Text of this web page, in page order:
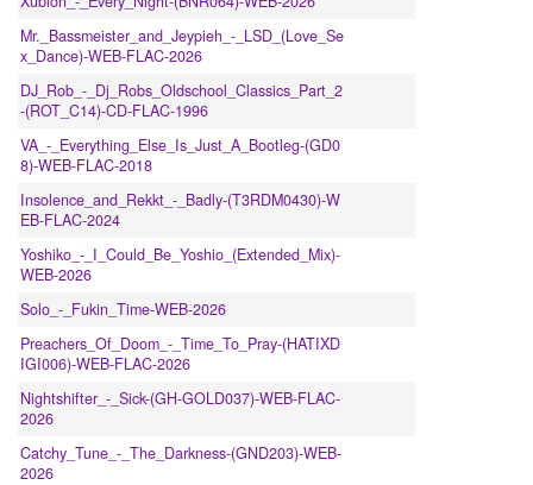
Mr._Bassmeister_and_Jeypieh_-_LSD_(Love_Se
x_Dance)-WEB-FLAC-2026
DJ_Rob_-_Dj_Robs_Oldschool_Classics_Part_2
-(ROT_C14)-CD-FLAC-1996
VA_-_Everything_Else_Is_Just_A_Bootleg-(GD0
8)-WEB-FLAC-2018
Insolence_and_Rekkt_-_Badly-(T3RDM0430)-W
EB-FLAC-2024
Yoshiko_-_I_Could_Be_Yoshio_(Extended_Mix)-
WEB-2026
Solo_-_Fukin_Time-WEB-2026
Preachers_Of_Doom_-_Time_To_Pray-(HATIXD
IGI006)-WEB-FLAC-2026
Nightshifter_-_Sick-(GH-GOLD037)-WEB-FLAC-
2026
Catchy_Tune_-_The_Darkness-(GND203)-WEB-
2026